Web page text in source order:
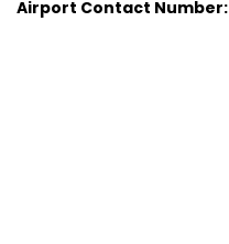
Airport Contact Number: